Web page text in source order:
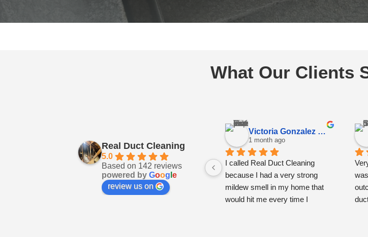
What Our Clients
Real Duct Cleaning
5.0
Based on 142 reviews
powered byGoog le
review us on
Victoria Gonzalez Espinoza
1 month ago
I called Real Duct Cleaning
because I had a very strong
mildew smell in my home that
would hit me every time I